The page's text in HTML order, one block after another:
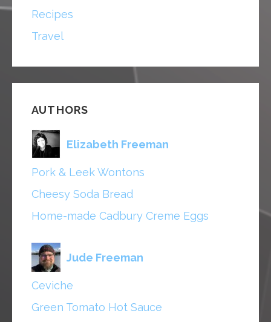
Recipes
Travel
AUTHORS
Elizabeth Freeman
Pork & Leek Wontons
Cheesy Soda Bread
Home-made Cadbury Creme Eggs
Jude Freeman
Ceviche
Green Tomato Hot Sauce